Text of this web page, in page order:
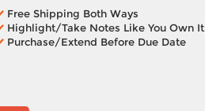
Free Shipping Both Ways
Highlight/Take Notes Like You Own It
Purchase/Extend Before Due Date